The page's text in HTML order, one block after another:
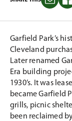
Share
Email
Garfield Park’s
Cleveland
Later renamed
Era building
1930’s. It was
became Garfield
grills, picnic
been reclaimed